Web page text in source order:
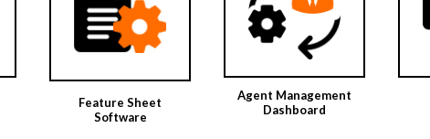
Feature Sheet
Software
Agent Management
Dashboard